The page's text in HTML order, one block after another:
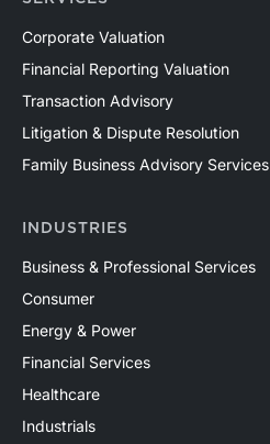
Corporate Valuation
Financial Reporting Valuation
Transaction Advisory
Litigation & Dispute Resolution
Family Business Advisory Services
INDUSTRIES
Business & Professional Services
Consumer
Energy & Power
Financial Services
Healthcare
Industrials